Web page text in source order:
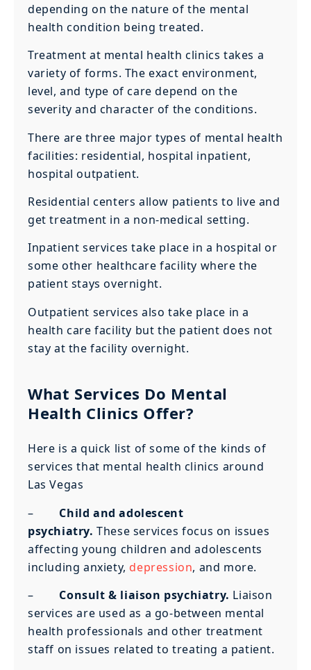
depending on the nature of the mental
health condition being treated.
Treatment at mental health clinics takes a
variety of forms. The exact environment,
level, and type of care depend on the
severity and character of the conditions.
There are three major types of mental health
facilities: residential, hospital inpatient,
hospital outpatient.
Residential centers allow patients to live and
get treatment in a non-medical setting.
Inpatient services take place in a hospital or
some other healthcare facility where the
patient stays overnight.
Outpatient services also take place in a
health care facility but the patient does not
stay at the facility overnight.
What Services Do Mental
Health Clinics Offer?
Here is a quick list of some of the kinds of
services that mental health clinics around
Las Vegas
– Child and adolescent
psychiatry.These services focus on issues
affecting young children and adolescents
including anxiety, depression, and more.
– Consult & liaison psychiatry. Liaison
services are used as a go-between mental
health professionals and other treatment
staff on issues related to treating a patient.